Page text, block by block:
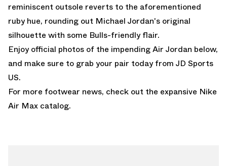
reminiscent outsole reverts to the aforementioned
ruby hue, rounding out Michael Jordan's original
silhouette with some Bulls-friendly flair.
Enjoy official photos of the impending Air Jordan below,
and make sure to grab your pair today from JD Sports
US.
For more footwear news, check out the expansive Nike
Air Max catalog.